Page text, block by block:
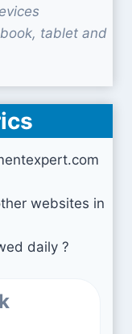
tablet and
websites in
daily ?